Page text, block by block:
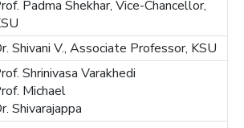
Padma Shekhar, Vice-Chancellor,
Shivani V., Associate Professor, KSU
Shrinivasa Varakhedi
Michael
Shivarajappa